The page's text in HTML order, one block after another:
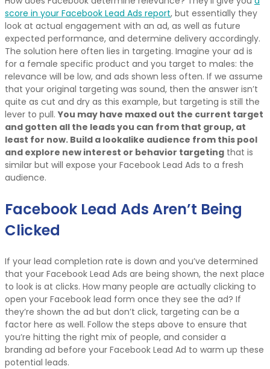
score in your Facebook Lead Ads report, but essentially they
look at actual engagement with an ad, as well as future
expected performance, and determine delivery accordingly.
The solution here often lies in targeting. Imagine your ad is
for a female specific product and you target to males: the
relevance will be low, and ads shown less often. If we assume
that your original targeting was sound, then the answer isn’t
quite as cut and dry as this example, but targeting is still the
lever to pull.You may have maxed out the current target
and gotten all the leads you can from that group, at
least for now. Build a lookalike audience from this pool
and explore new interest or behavior targeting that is
similar but will expose your Facebook Lead Ads to a fresh
audience.
Facebook Lead Ads Aren’t Being
Clicked
If your lead completion rate is down and you’ve determined
that your Facebook Lead Ads are being shown, the next place
to look is at clicks. How many people are actually clicking to
open your Facebook lead form once they see the ad? If
they’re shown the ad but don’t click, targeting can be a
factor here as well. Follow the steps above to ensure that
you’re hitting the right mix of people, and consider a
branding ad before your Facebook Lead Ad to warm up these
potential leads.